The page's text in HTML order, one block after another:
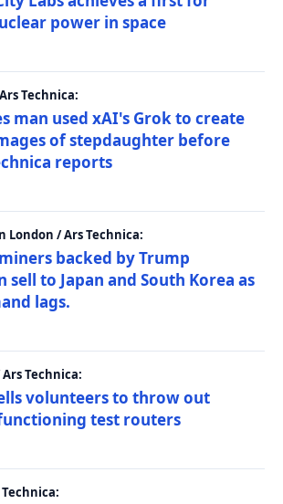
power in space
Technica:
man used xAI's Grok to create
of stepdaughter before
reports
London / Ars Technica:
backed by Trump
to Japan and South Korea as
lags.
Technica:
volunteers to throw out
test routers